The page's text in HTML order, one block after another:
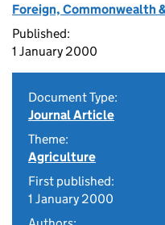
Foreign, Commonwealth
Published:
1 January 2000
Document Type:
Journal Article
Theme:
Agriculture
First published:
1 January 2000